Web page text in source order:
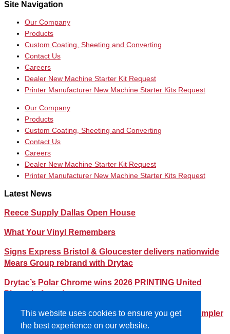
This website uses cookies to ensure you get
the best experience on our website.
Site Navigation
Our Company
Products
Custom Coating, Sheeting and Converting
Contact Us
Careers
Dealer New Machine Starter Kit Request
Printer Manufacturer New Machine Starter Kits Request
Our Company
Products
Custom Coating, Sheeting and Converting
Contact Us
Careers
Dealer New Machine Starter Kit Request
Printer Manufacturer New Machine Starter Kits Request
Latest News
Reece Supply Dallas Open House
What Your Vinyl Remembers
Signs Express Bristol & Gloucester delivers nationwide
Mears Group rebrand with Drytac
Drytac’s Polar Chrome wins 2026 PRINTING United
Pinnacle Award
Streamlining Your Print Media Inventory – How a Simpler
Lineup Can Save You Time and Money